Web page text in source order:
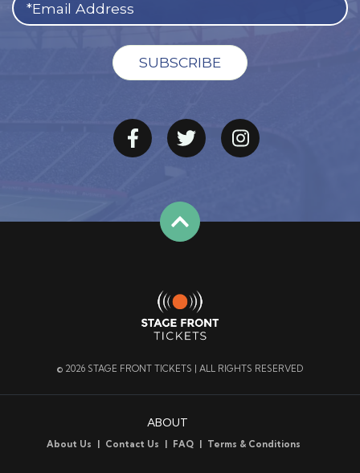
© 2026 STAGE FRONT TICKETS | ALL RIGHTS RESERVED
ABOUT
About Us Contact Us FAQ Terms & Conditions